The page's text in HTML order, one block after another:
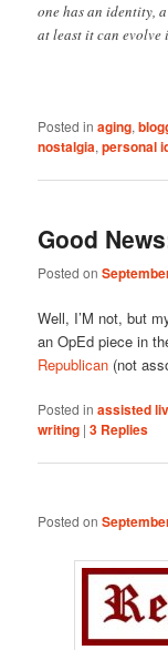
one has an identity,
at least it can evolve
Posted in aging,
nostalgia,personal
Good
Posted on
Well, I’M not, but
an OpEd piece in
Republican (not
Posted in assisted
writing |3 Replies
Posted on